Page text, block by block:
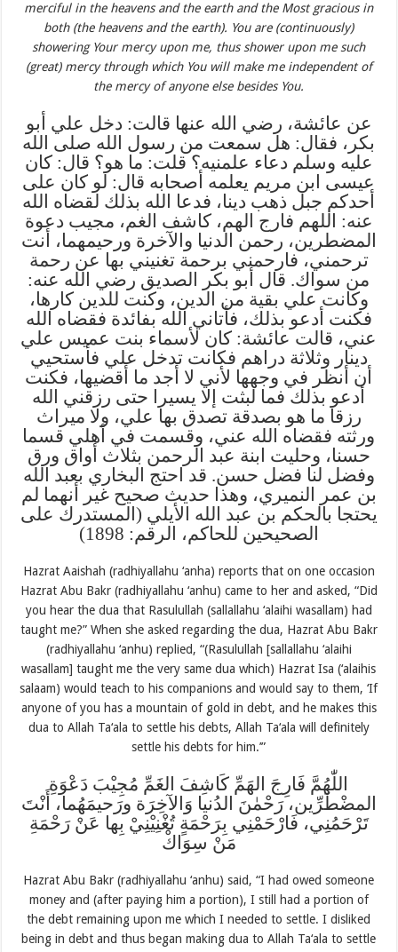
merciful in the heavens and the earth and the Most gracious in
both (the heavens and the earth). You are (continuously)
showering Your mercy upon me, thus shower upon me such
(great) mercy through which You will make me independent of
the mercy of anyone else besides You.
عن عائشة، رضي الله عنها قالت: دخل علي أبو
بكر، فقال: هل سمعت من رسول الله صلى الله
عليه وسلم دعاء علمنيه؟ قلت: ما هو؟ قال: كان
عيسى ابن مريم يعلمه أصحابه قال: لو كان على
أحدكم جبل ذهب دينا، فدعا الله بذلك لقضاه الله
عنه: اللهم فارج الهم، كاشف الغم، مجيب دعوة
المضطرين، رحمن الدنيا والآخرة ورحيمهما، أنت
ترحمني، فارحمني برحمة تغنيني بها عن رحمة
من سواك. قال أبو بكر الصديق رضي الله عنه:
وكانت علي بقية من الدين، وكنت للدين كارها،
فكنت أدعو بذلك، فأتاني الله بفائدة فقضاه الله
عني، قالت عائشة: كان لأسماء بنت عميس علي
دينار وثلاثة دراهم فكانت تدخل علي فأستحيي
أن أنظر في وجهها لأني لا أجد ما أقضيها، فكنت
أدعو بذلك فما لبثت إلا يسيرا حتى رزقني الله
رزقا ما هو بصدقة تصدق بها علي، ولا ميراث
ورثته فقضاه الله عني، وقسمت في أهلي قسما
حسنا، وحليت ابنة عبد الرحمن بثلاث أواق ورق
وفضل لنا فضل حسن. قد احتج البخاري بعبد الله
بن عمر النميري، وهذا حديث صحيح غير أنهما لم
يحتجا بالحكم بن عبد الله الأيلي (المستدرك على
الصحيحين للحاكم، الرقم: 1898)
Hazrat Aaishah (radhiyallahu ‘anha) reports that on one occasion
Hazrat Abu Bakr (radhiyallahu ‘anhu) came to her and asked, “Did
you hear the dua that Rasulullah (sallallahu ‘alaihi wasallam) had
taught me?” When she asked regarding the dua, Hazrat Abu Bakr
(radhiyallahu ‘anhu) replied, “(Rasulullah [sallallahu ‘alaihi
wasallam] taught me the very same dua which) Hazrat Isa (‘alaihis
salaam) would teach to his companions and would say to them, ‘If
anyone of you has a mountain of gold in debt, and he makes this
dua to Allah Ta‘ala to settle his debts, Allah Ta‘ala will definitely
settle his debts for him.’”
اللّٰهُمَّ فَارِجَ الهَمِّ كَاشِفَ الغَمِّ مُجِيْبَ دَعْوَةِ
المضْطَرِّين، رَحْمٰنَ الدُنيا وَالآخِرَة ورَحيمَهُما، أَنْتَ
تَرْحَمُنِي، فَارْحَمْنِي بِرَحْمَةٍ تُغْنِيْنِيْ بِها عَنْ رَحْمَةِ
مَنْ سِوَاكْ
Hazrat Abu Bakr (radhiyallahu ‘anhu) said, “I had owed someone
money and (after paying him a portion), I still had a portion of
the debt remaining upon me which I needed to settle. I disliked
being in debt and thus began making dua to Allah Ta‘ala to settle